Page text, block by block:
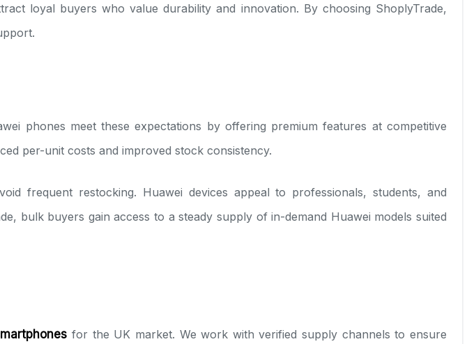
loyal buyers who value durability and innovation. By choosing ShoplyTrade,
phones meet these expectations by offering premium features at competitive
per-unit costs and improved stock consistency.
frequent restocking. Huawei devices appeal to professionals, students, and
bulk buyers gain access to a steady supply of in-demand Huawei models suited
for the UK market. We work with verified supply channels to ensure